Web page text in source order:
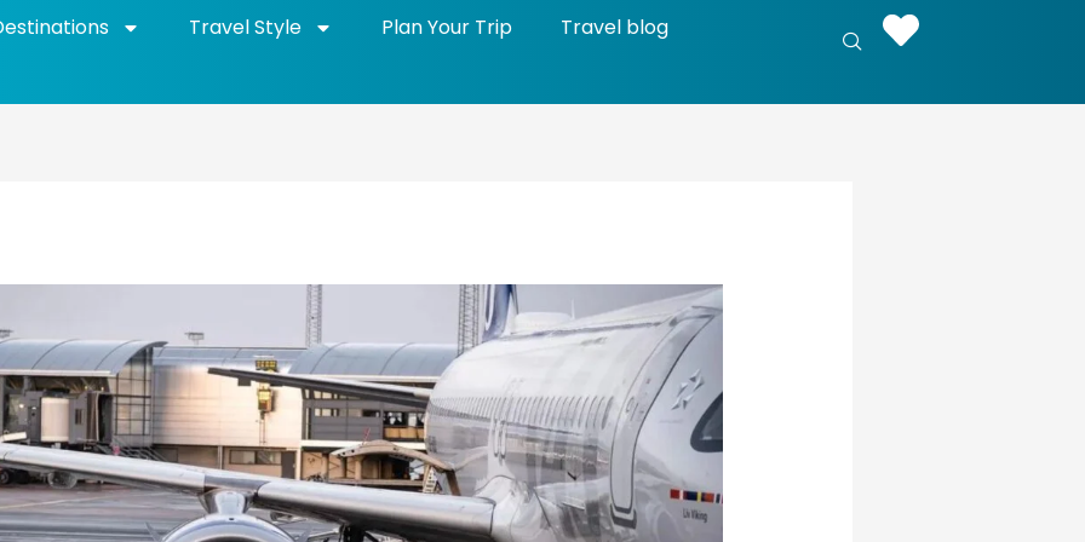
Travel Style Plan Your Trip Travel blog